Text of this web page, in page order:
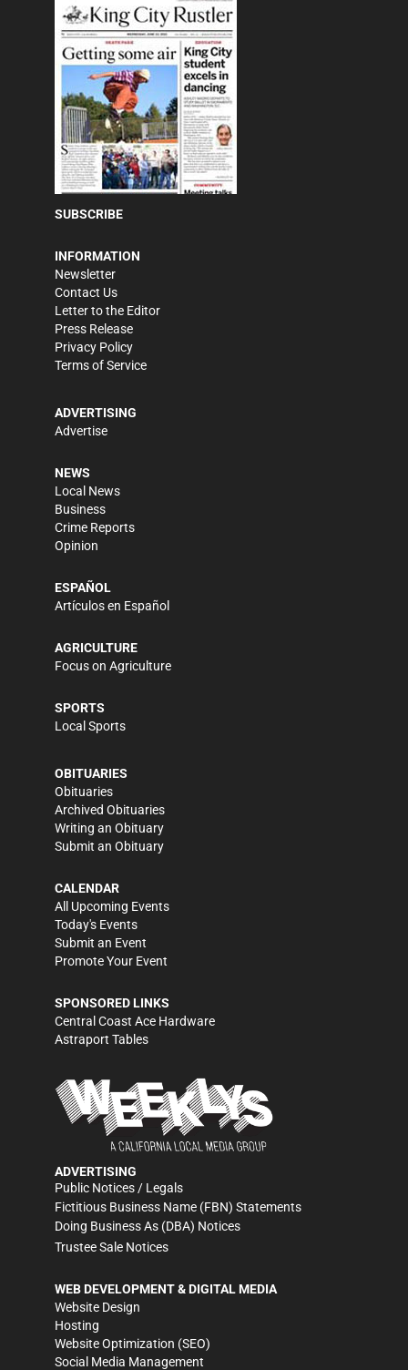
SUBSCRIBE
INFORMATION
Newsletter
Contact Us
Letter to the Editor
Press Release
Privacy Policy
Terms of Service
ADVERTISING
Advertise
NEWS
Local News
Business
Crime Reports
Opinion
ESPAÑOL
Artículos en Español
AGRICULTURE
Focus on Agriculture
SPORTS
Local Sports
OBITUARIES
Obituaries
Archived Obituaries
Writing an Obituary
Submit an Obituary
CALENDAR
All Upcoming Events
Today's Events
Submit an Event
Promote Your Event
SPONSORED LINKS
Central Coast Ace Hardware
Astraport Tables
ADVERTISING
Public Notices / Legals
Fictitious Business Name (FBN) Statements
Doing Business As (DBA) Notices
Trustee Sale Notices
WEB DEVELOPMENT & DIGITAL MEDIA
Website Design
Hosting
Website Optimization (SEO)
Social Media Management